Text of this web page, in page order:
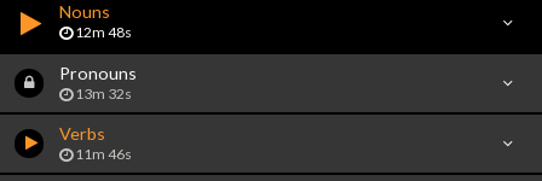
Nouns
12m 48s
Pronouns
13m 32s
Verbs
11m 46s